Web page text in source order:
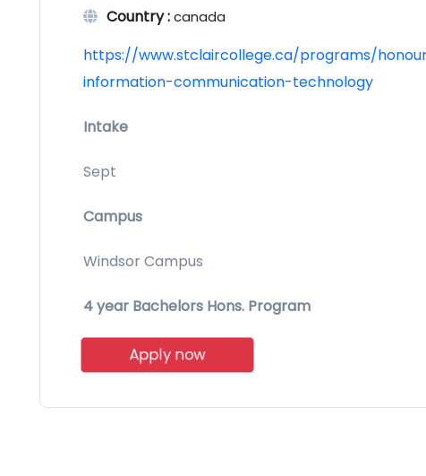
Country :canada
https://www.stclaircollege.ca/programs/
information-communication-technology
Intake
Sept
Campus
Windsor Campus
4 year Bachelors Hons. Program
Apply now